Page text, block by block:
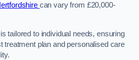
can vary from £20,000-
tailored to individual needs, ensuring
treatment plan and personalised care